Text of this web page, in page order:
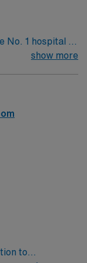
1 hospital in
in Cancer
are
our team
and
show more
to